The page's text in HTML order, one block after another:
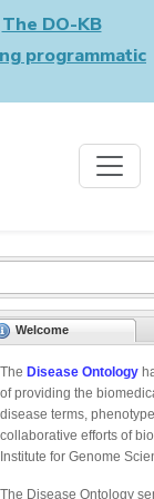
The DO-KB
programmatic
Welcome